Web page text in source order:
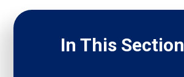
In This Section